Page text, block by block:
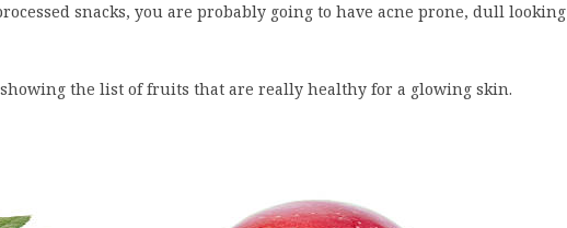
snacks, you are probably going to have acne prone, dull looking
the list of fruits that are really healthy for a glowing skin.